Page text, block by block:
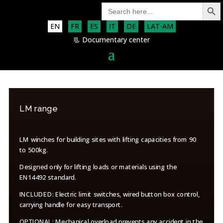
Search
for:
Search Button
EN FR ES IT DE
LAT-AM
📃 Documentary center
LM range
LM winches for building sites with lifting capacities from 90
to 500kg.
Designed only for lifting loads or materials using the
EN14492 standard.
INCLUDED: Electric limit switches, wired button box control,
carrying handle for easy transport.